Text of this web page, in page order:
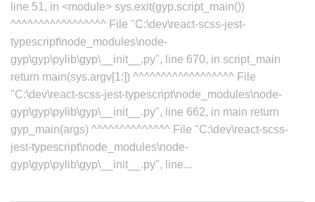
line 51, in <module> sys.exit(gyp.script_main())
^^^^^^^^^^^^^^^^^ File "C:\dev\react-scss-jest-
typescript\node_modules\node-
gyp\gyp\pylib\gyp\__init__.py", line 670, in script_main
return main(sys.argv[1:]) ^^^^^^^^^^^^^^^^^^ File
"C:\dev\react-scss-jest-typescript\node_modules\node-
gyp\gyp\pylib\gyp\__init__.py", line 662, in main return
gyp_main(args) ^^^^^^^^^^^^^^ File "C:\dev\react-scss-
jest-typescript\node_modules\node-
gyp\gyp\pylib\gyp\__init__.py", line...